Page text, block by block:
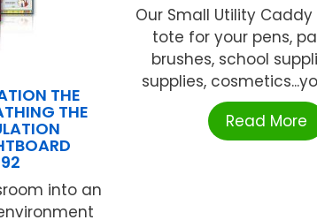
THE
THE
into an
Our Small Utility
tote for your pens,
brushes, school
supplies,
Read More